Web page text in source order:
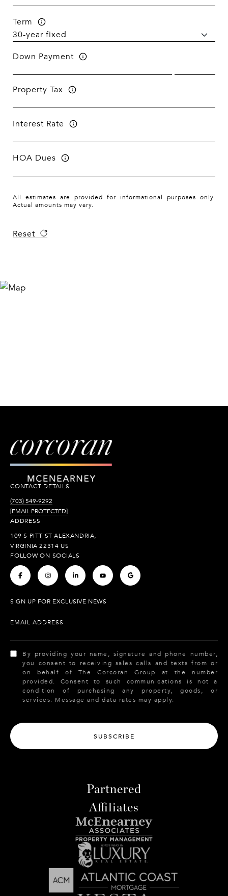
Term
Down Payment
Property Tax
Interest Rate
HOA Dues
All estimates are provided for informational purposes only.
Actual amounts may vary.
Reset
CONTACT DETAILS
(703) 549-9292
[EMAIL PROTECTED]
ADDRESS
109 S PITT ST ALEXANDRIA,
VIRGINIA 22314 US
FOLLOW ON SOCIALS
. . . . .
SIGN UP FOR EXCLUSIVE NEWS
EMAIL ADDRESS
By providing your name, signature and phone number,
you consent to receiving sales calls and texts from or
on behalf of The Corcoran Group at the number
provided. Consent to such communications is not a
condition of purchasing any property, goods, or
services. Message and data rates may apply.
SUBSCRIBE
Partnered
Affiliates